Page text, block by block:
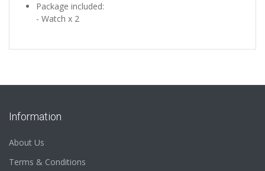
Package included:
- Watch x 2
Information
About Us
Terms & Conditions